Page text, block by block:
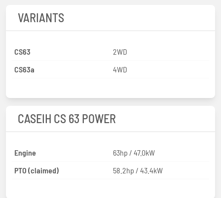
VARIANTS
CS63
2WD
CS63a
4WD
CASEIH CS 63 POWER
Engine
63hp / 47.0kW
PTO (claimed)
58.2hp / 43.4kW